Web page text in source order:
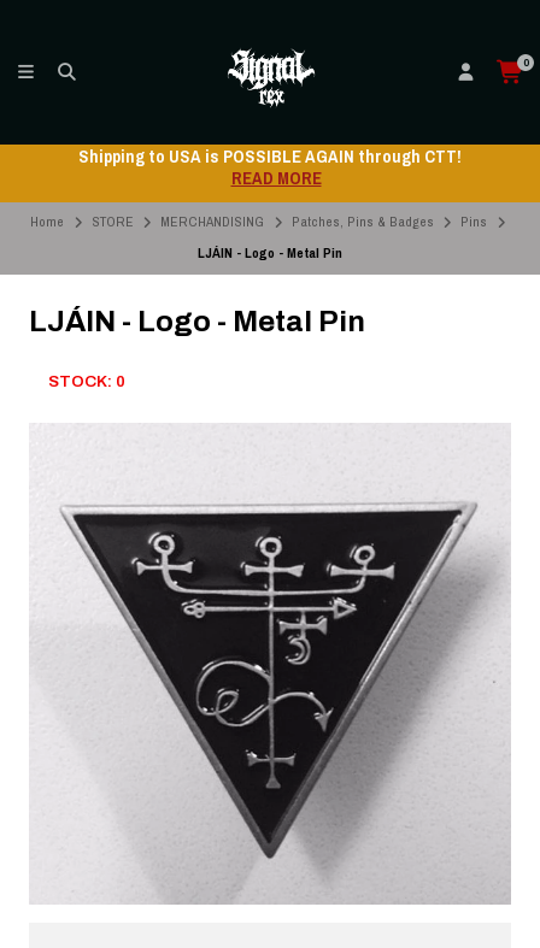
0
Shipping to USA is POSSIBLE AGAIN through CTT!
READ MORE
Home STORE MERCHANDISING Patches, Pins & Badges
Pins
LJÁIN - Logo - Metal Pin
LJÁIN - Logo - Metal Pin
STOCK: 0